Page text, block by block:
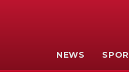
NEWS